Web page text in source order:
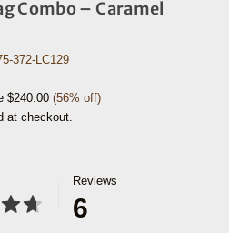
Combo – Caramel
372-LC129
$240.00 (56% off)
at checkout.
Reviews
6